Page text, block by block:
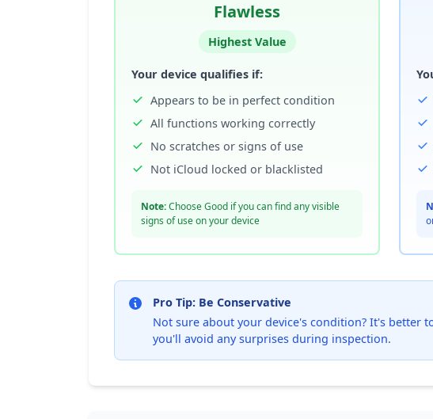
Flawless
Highest Value
Your device qualifies if:
Appears to be in perfect condition
All functions working correctly
No scratches or signs of use
Not iCloud locked or blacklisted
Note:Choose Good if you can find any visible
signs of use on your device
Pro Tip: Be Conservative
Not sure about your device's condition? It's better
you'll avoid any surprises during inspection.